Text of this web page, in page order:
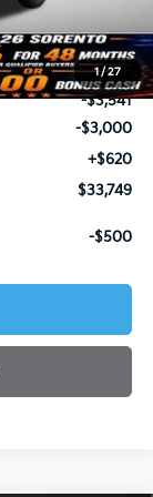
1/27
$39,670
-$3,541
-$3,000
+$620
$33,749
-$500